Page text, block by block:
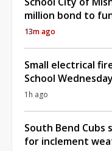
million bond to
13m ago
Small electrical
School
1h ago
South Bend Cubs
for inclement